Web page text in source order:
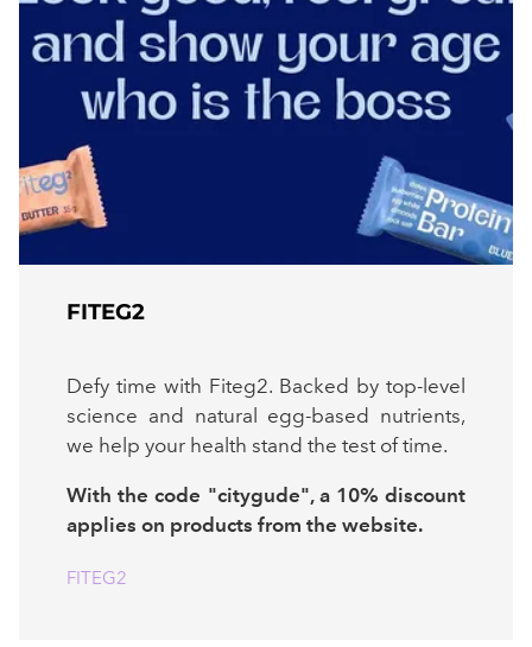
FITEG2
Defy time with Fiteg2. Backed by top-level
science and natural egg-based nutrients,
we help your health stand the test of time.
With the code "citygude", a 10% discount
applies on products from the website.
FITEG2